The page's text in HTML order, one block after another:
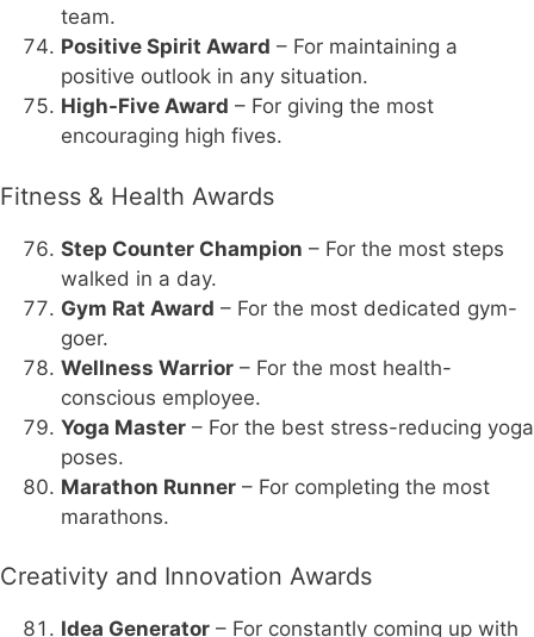
team.
Positive Spirit Award – For maintaining a
positive outlook in any situation.
High-Five Award – For giving the most
encouraging high fives.
Fitness & Health Awards
Step Counter Champion – For the most steps
walked in a day.
Gym Rat Award – For the most dedicated gym-
goer.
Wellness Warrior – For the most health-
conscious employee.
Yoga Master – For the best stress-reducing yoga
poses.
Marathon Runner – For completing the most
marathons.
Creativity and Innovation Awards
Idea Generator – For constantly coming up with